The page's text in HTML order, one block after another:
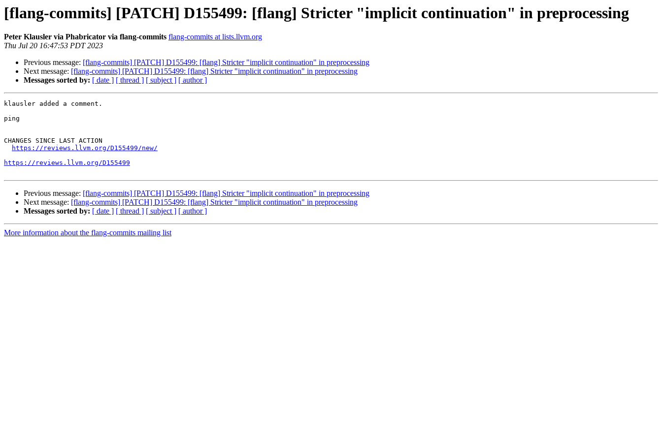
[flang-commits] [PATCH] D155499: [flang] Stricter "implicit continuation" in preprocessing
Peter Klausler via Phabricator via flang-commits flang-commits at lists.llvm.org
Thu Jul 20 16:47:53 PDT 2023
Previous message: [flang-commits] [PATCH] D155499: [flang] Stricter "implicit continuation" in preprocessing
Next message: [flang-commits] [PATCH] D155499: [flang] Stricter "implicit continuation" in preprocessing
Messages sorted by: [ date ] [ thread ] [ subject ] [ author ]
klausler added a comment.
ping
CHANGES SINCE LAST ACTION
https://reviews.llvm.org/D155499/new/
https://reviews.llvm.org/D155499
Previous message: [flang-commits] [PATCH] D155499: [flang] Stricter "implicit continuation" in preprocessing
Next message: [flang-commits] [PATCH] D155499: [flang] Stricter "implicit continuation" in preprocessing
Messages sorted by: [ date ] [ thread ] [ subject ] [ author ]
More information about the flang-commits mailing list